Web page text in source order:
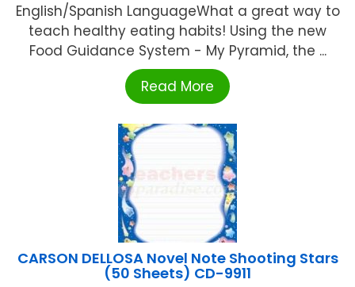
English/Spanish LanguageWhat a great way to
teach healthy eating habits! Using the new
Food Guidance System - My Pyramid, the ...
Read More
CARSON DELLOSA Novel Note Shooting Stars
(50 Sheets) CD-9911